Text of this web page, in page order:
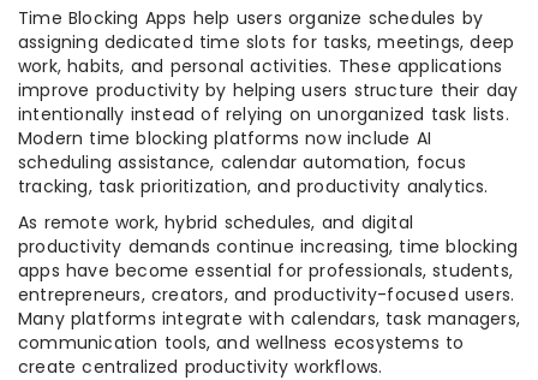
Time Blocking Apps help users organize schedules by
assigning dedicated time slots for tasks, meetings, deep
work, habits, and personal activities. These applications
improve productivity by helping users structure their day
intentionally instead of relying on unorganized task lists.
Modern time blocking platforms now include AI
scheduling assistance, calendar automation, focus
tracking, task prioritization, and productivity analytics.
As remote work, hybrid schedules, and digital
productivity demands continue increasing, time blocking
apps have become essential for professionals, students,
entrepreneurs, creators, and productivity-focused users.
Many platforms integrate with calendars, task managers,
communication tools, and wellness ecosystems to
create centralized productivity workflows.